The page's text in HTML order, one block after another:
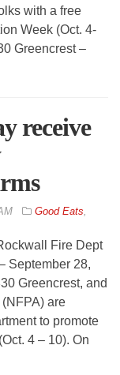
with a free
Week (Oct. 4-
Greencrest –
receive
Good Eats
Fire Dept
September 28,
Greencrest, and
are
to promote
4 – 10). On